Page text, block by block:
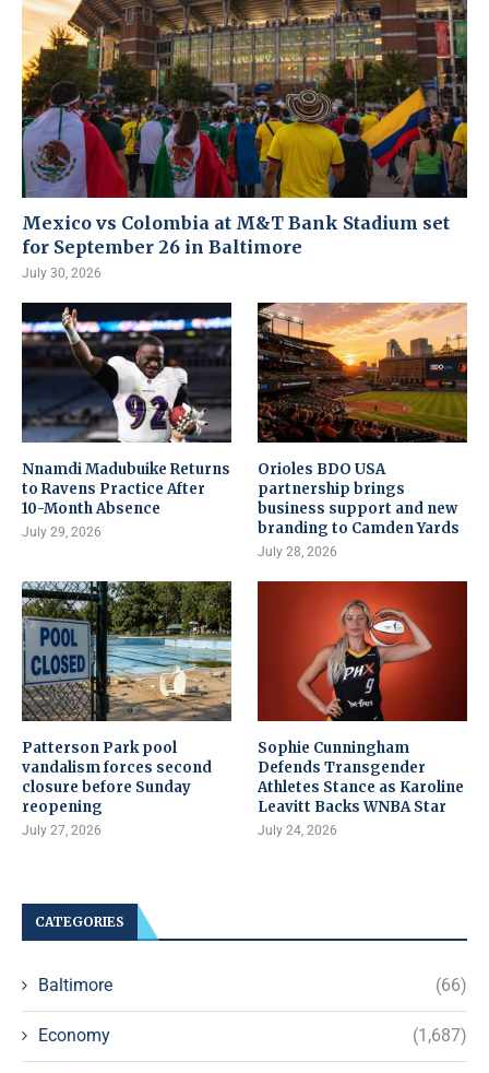
Mexico vs Colombia at M&T Bank Stadium set
for September 26 in Baltimore
July 30, 2026
Nnamdi Madubuike Returns
to Ravens Practice After
10-Month Absence
July 29, 2026
Orioles BDO USA
partnership brings
business support and new
branding to Camden Yards
July 28, 2026
Patterson Park pool
vandalism forces second
closure before Sunday
reopening
July 27, 2026
Sophie Cunningham
Defends Transgender
Athletes Stance as Karoline
Leavitt Backs WNBA Star
July 24, 2026
CATEGORIES
Baltimore (66)
Economy (1,687)